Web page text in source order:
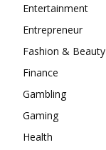
Entertainment
Entrepreneur
Fashion & Beauty
Finance
Gambling
Gaming
Health